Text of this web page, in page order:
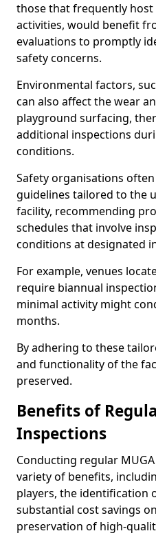
those that frequently
activities, would benefit
evaluations to promptly
safety concerns.
Environmental factors,
can also affect the wear
playground surfacing,
additional inspections
conditions.
Safety organisations
guidelines tailored to the
facility, recommending
schedules that involve
conditions at designated
For example, venues
require biannual
minimal activity might
months.
By adhering to these
and functionality of the
preserved.
Benefits of
Inspections
Conducting regular
variety of benefits,
players, the identification
substantial cost savings
preservation of high-